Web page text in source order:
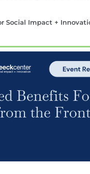
Social Impact +